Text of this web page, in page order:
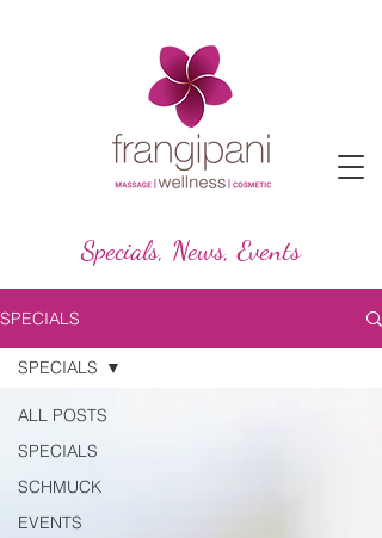
Specials, News, Events
SPECIALS
ALL POSTS
SPECIALS
SCHMUCK
EVENTS
SPECIALS